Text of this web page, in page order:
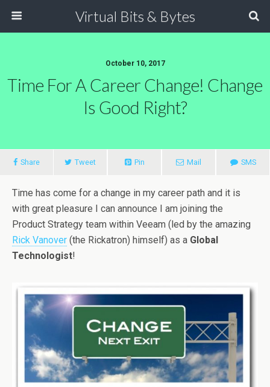
Virtual Bits & Bytes
October 10, 2017
Time For A Career Change! Change
Is Good Right?
Share Tweet Pin Mail SMS
Time has come for a change in my career path and it is
with great pleasure I can announce I am joining the
Product Strategy team within Veeam (led by the amazing
Rick Vanover (the Rickatron) himself) as a Global
Technologist!